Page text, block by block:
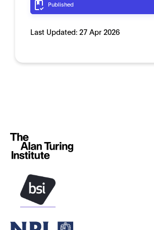
Published
Last Updated: 27 Apr 2026